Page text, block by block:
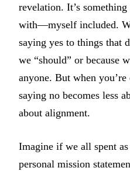
revelation. It’s
with—myself included.
saying yes to things that
we “should” or because
anyone. But when
saying no becomes less
about alignment.
Imagine if we all spent
personal mission